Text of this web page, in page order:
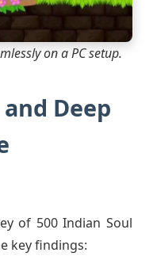
on a PC setup.
Deep
of 500 Indian Soul
key findings: